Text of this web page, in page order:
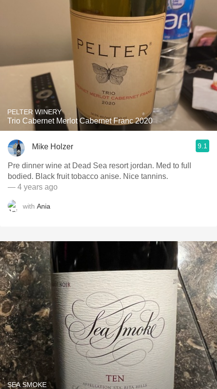
PELTER WINERY
Trio Cabernet Merlot Cabernet Franc 2020
Mike Holzer 9.1
Pre dinner wine at Dead Sea resort jordan. Med to full
bodied. Black fruit tobacco anise. Nice tannins.
— 4 years ago
with Ania
SEA SMOKE